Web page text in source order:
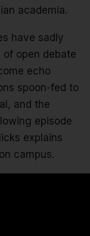
academia.
have sadly
open debate
echo
spoon-fed to
and the
episode
explains
campus.